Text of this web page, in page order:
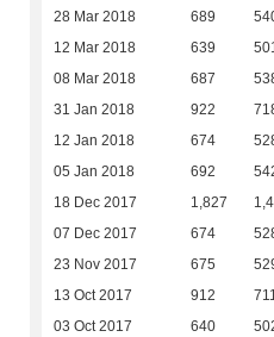
28 Mar 2018 689
12 Mar 2018 639
08 Mar 2018 687
31 Jan 2018 922
12 Jan 2018 674
05 Jan 2018 692
18 Dec 2017 1,827
07 Dec 2017 674
23 Nov 2017 675
13 Oct 2017 912
03 Oct 2017 640